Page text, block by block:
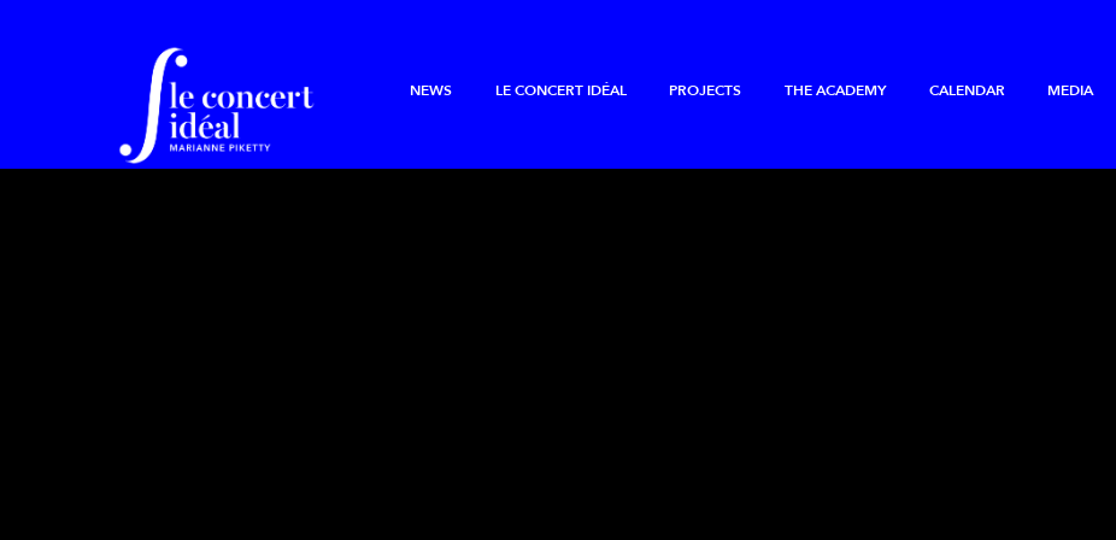
NEWS LE CONCERT IDÉAL PROJECTS THE ACADEMY CALENDAR MEDIA